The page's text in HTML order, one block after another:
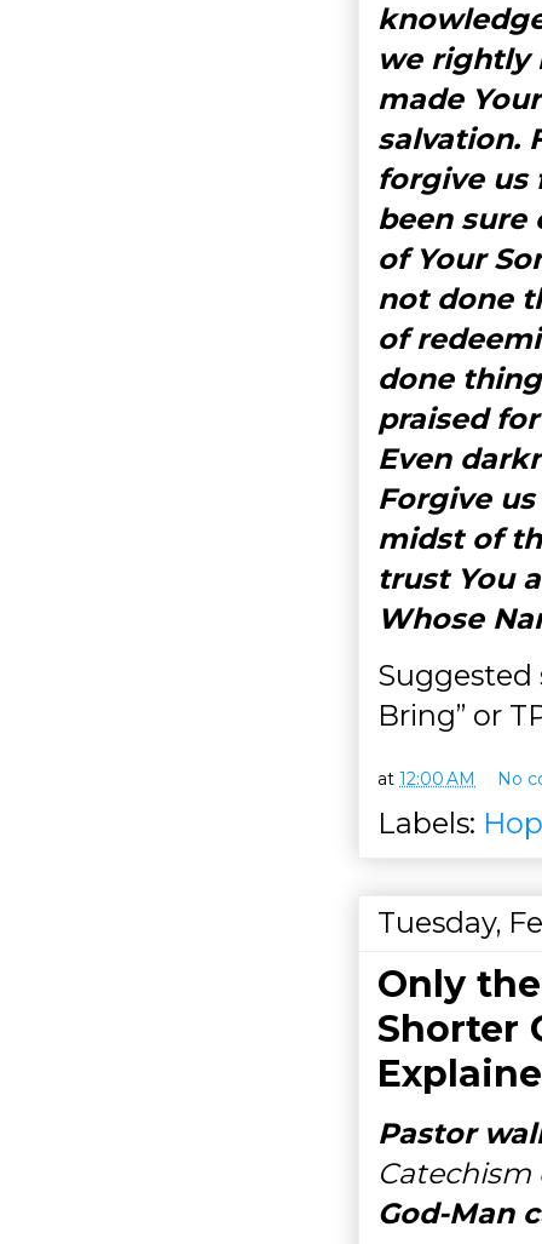
we rightly
made
salvation.
forgive us
been sure
of Your
not done
of
done
praised
Even
Forgive
midst of
trust You
Whose
Suggested
Bring” or
at 12:00 AM No
Labels:
Tuesday,
Only
Shorter
Pastor
God-Man